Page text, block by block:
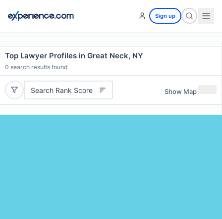
Sign up
Top Lawyer Profiles in Great Neck, NY
0 search results found
Search Rank Score Show Map